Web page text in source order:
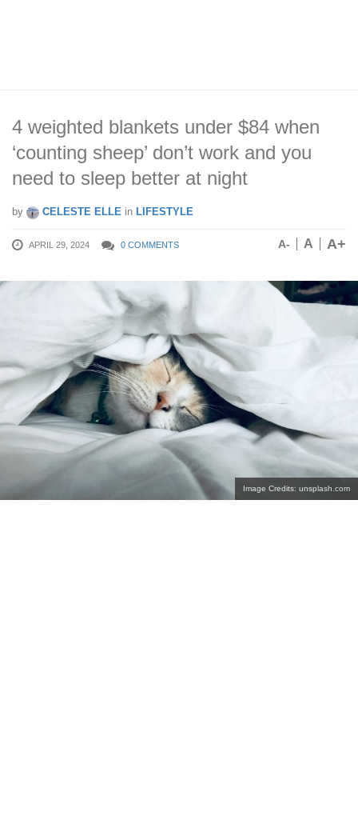
4 weighted blankets under $84 when
‘counting sheep’ don’t work and you
need to sleep better at night
by CELESTE ELLE in LIFESTYLE
APRIL 29, 2024 0 COMMENTS A- A A+
Image Credits: unsplash.com